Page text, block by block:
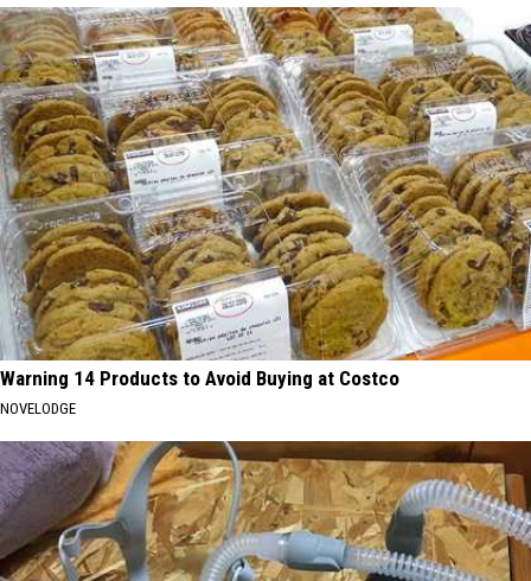
Warning 14 Products to Avoid Buying at Costco
NOVELODGE